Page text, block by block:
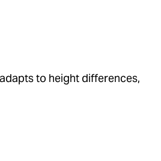
to height differences,